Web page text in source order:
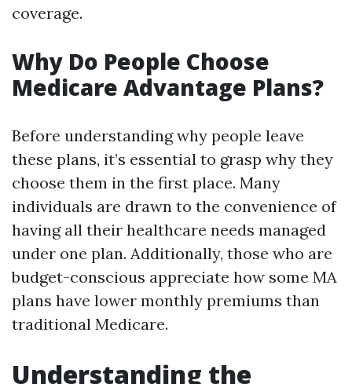
coverage.
Why Do People Choose
Medicare Advantage Plans?
Before understanding why people leave
these plans, it’s essential to grasp why they
choose them in the first place. Many
individuals are drawn to the convenience of
having all their healthcare needs managed
under one plan. Additionally, those who are
budget-conscious appreciate how some MA
plans have lower monthly premiums than
traditional Medicare.
Understanding the